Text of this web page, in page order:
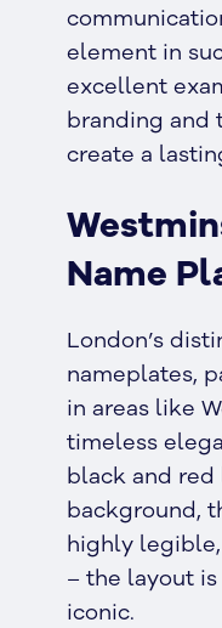
element in
excellent
branding and
create a
Name
London’s
nameplates,
in areas like
timeless
black and
background,
highly
– the layout
iconic.